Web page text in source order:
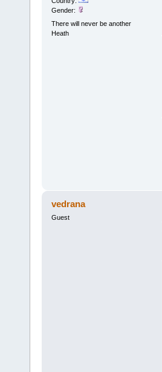
Gender:
There will never be another
Heath
vedrana
Guest